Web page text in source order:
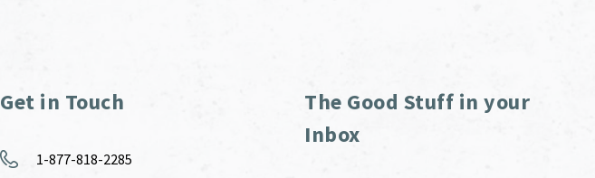
Get in Touch
1-877-818-2285
The Good Stuff in your
Inbox